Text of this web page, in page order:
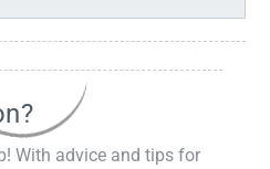
With advice and tips for